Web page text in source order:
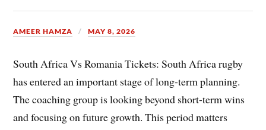
AMEER HAMZA MAY 8, 2026
South Africa Vs Romania Tickets: South Africa rugby
has entered an important stage of long-term planning.
The coaching group is looking beyond short-term wins
and focusing on future growth. This period matters